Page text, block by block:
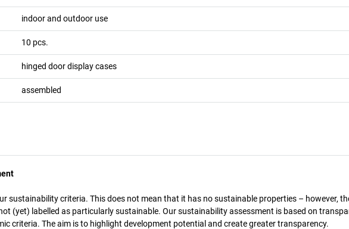
indoor and outdoor use
10 pcs.
hinged door display cases
assembled
sustainability criteria. This does not mean that it has no sustainable properties – however,
(yet) labelled as particularly sustainable. Our sustainability assessment is based on
criteria. The aim is to highlight development potential and create greater transparency.